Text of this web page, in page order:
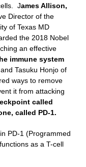
James Allison,
Director of the
of Texas MD
the 2018 Nobel
an effective
immune system
Tasuku Honjo of
ways to remove
it from attacking
called
called PD-1.
PD-1 (Programmed
as a T-cell